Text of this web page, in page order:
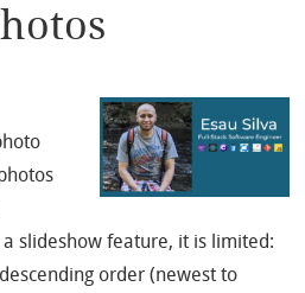
slideshow feature, it is limited:
order (newest to